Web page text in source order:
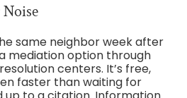
same neighbor week after
a mediation option through
centers. It’s free,
faster than waiting for